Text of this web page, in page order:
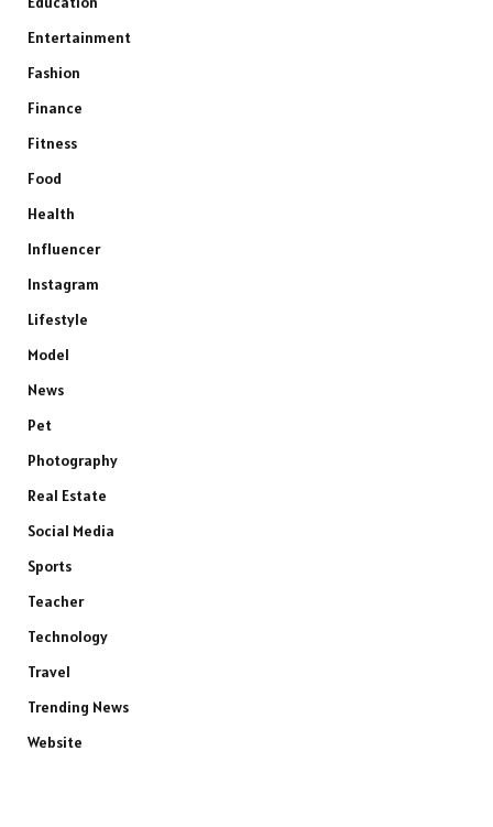
Entertainment
Fashion
Finance
Fitness
Food
Health
Influencer
Instagram
Lifestyle
Model
News
Pet
Photography
Real Estate
Social Media
Sports
Teacher
Technology
Travel
Trending News
Website